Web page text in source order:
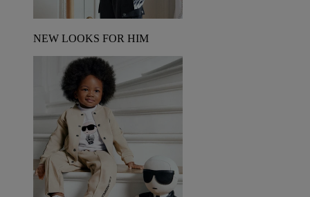
NEW LOOKS FOR HIM